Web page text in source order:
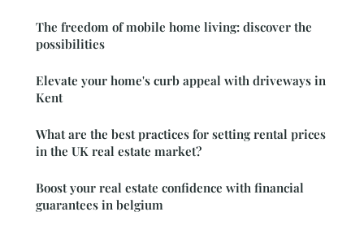
The freedom of mobile home living: discover the
possibilities
Elevate your home's curb appeal with driveways in
Kent
What are the best practices for setting rental prices
in the UK real estate market?
Boost your real estate confidence with financial
guarantees in belgium